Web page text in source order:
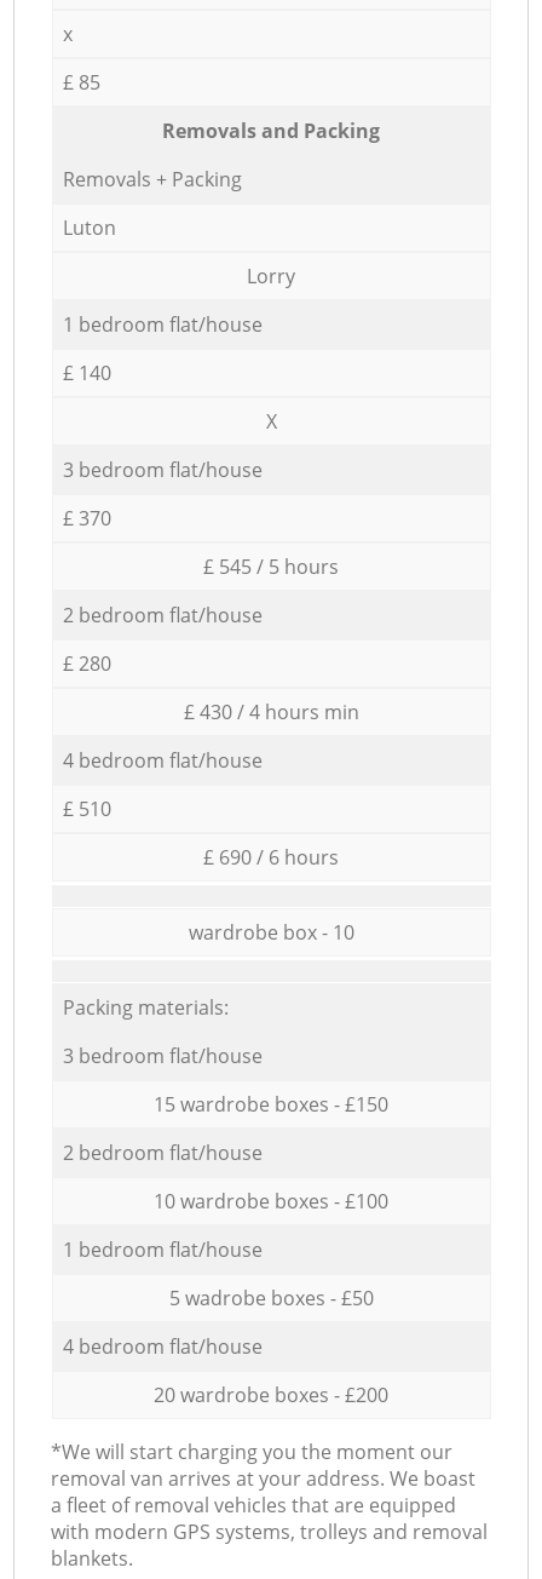
x
£ 85
Removals and Packing
Removals + Packing
Luton
Lorry
1 bedroom flat/house
£ 140
X
3 bedroom flat/house
£ 370
£ 545 / 5 hours
2 bedroom flat/house
£ 280
£ 430 / 4 hours min
4 bedroom flat/house
£ 510
£ 690 / 6 hours
wardrobe box - 10
Packing materials:
3 bedroom flat/house
15 wardrobe boxes - £150
2 bedroom flat/house
10 wardrobe boxes - £100
1 bedroom flat/house
5 wadrobe boxes - £50
4 bedroom flat/house
20 wardrobe boxes - £200
*We will start charging you the moment our
removal van arrives at your address. We boast
a fleet of removal vehicles that are equipped
with modern GPS systems, trolleys and removal
blankets.